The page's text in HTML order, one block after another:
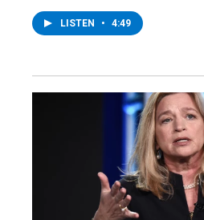
LISTEN • 4:49